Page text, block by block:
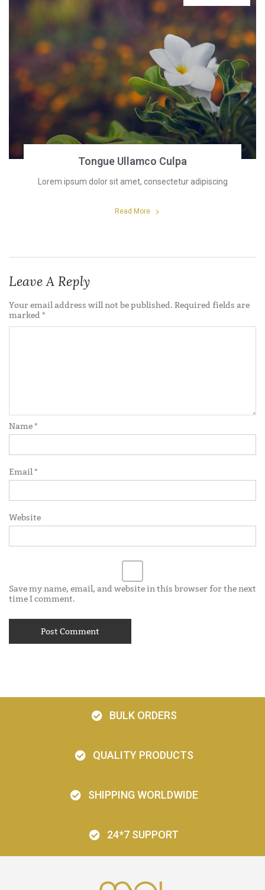
Tongue Ullamco Culpa
Lorem ipsum dolor sit amet, consectetur adipiscing
Read More
Leave A Reply
Your email address will not be published. Required fields are
marked*
Name*
Email*
Website
Save my name, email, and website in this browser for the next
time I comment.
BULK ORDERS
QUALITY PRODUCTS
SHIPPING WORLDWIDE
24*7 SUPPORT